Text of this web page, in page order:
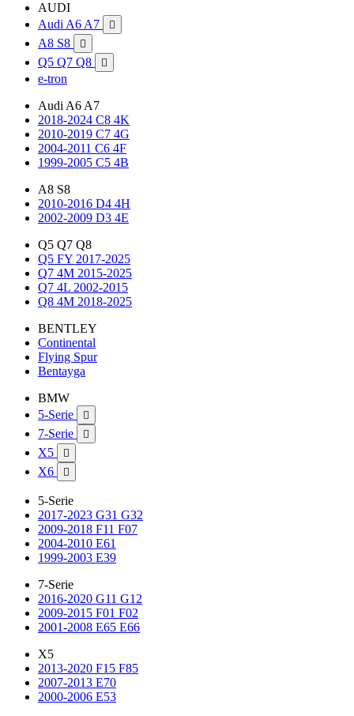
AUDI
Audi A6 A7

A8 S8 
Q5 Q7 Q8 
e-tron
Audi A6 A7
2018-2024 C8 4K
2010-2019 C7 4G
2004-2011 C6 4F
1999-2005 C5 4B
A8 S8
2010-2016 D4 4H
2002-2009 D3 4E
Q5 Q7 Q8
Q5 FY 2017-2025
Q7 4M 2015-2025
Q7 4L 2002-2015
Q8 4M 2018-2025
BENTLEY
Continental
Flying Spur
Bentayga
BMW
5-Serie

7-Serie 
X5 
X6 
5-Serie
2017-2023 G31 G32
2009-2018 F11 F07
2004-2010 E61
1999-2003 E39
7-Serie
2016-2020 G11 G12
2009-2015 F01 F02
2001-2008 E65 E66
X5
2013-2020 F15 F85
2007-2013 E70
2000-2006 E53